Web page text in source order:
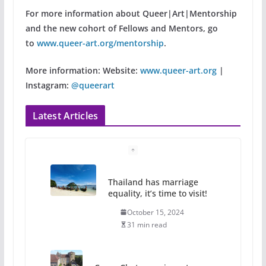
For more information about Queer|Art|Mentorship
and the new cohort of Fellows and Mentors, go
to www.queer-art.org/mentorship.
More information: Website: www.queer-art.org|
Instagram: @queerart
Latest Articles
Thailand has marriage
equality, it’s time to visit!
October 15, 2024
31 min read